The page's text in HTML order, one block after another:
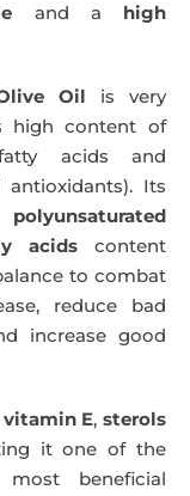
and a high
Oil is very
high content of
fatty acids and
antioxidants). Its
polyunsaturated
acids content
to combat
reduce bad
increase good
vitamin E, sterols
it one of the
beneficial